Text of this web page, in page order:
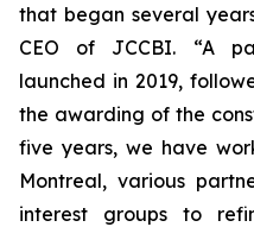
that began several
CEO of JCCBI. “A
launched in 2019,
the awarding of the
five years, we have
Montreal, various
interest groups to